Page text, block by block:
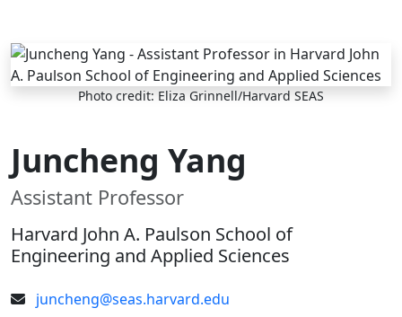
Skip to main content
Photo credit: Eliza Grinnell/Harvard SEAS
Juncheng Yang
Assistant Professor
Harvard John A. Paulson School of
Engineering and Applied Sciences
juncheng@seas.harvard.edu